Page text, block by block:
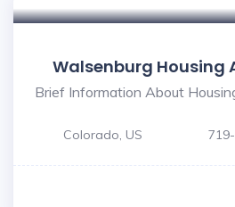
Walsenburg Housing
Brief Information About
Colorado, US